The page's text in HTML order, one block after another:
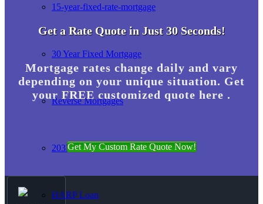
15-year-fixed-rate-mortgage
30 Year Fixed Mortgage
Reverse Mortgages
203K Loans
HARP Loan
Get a Rate Quote in Just 30 Seconds!
Mortgage rates change daily and vary
depending on your unique situation. Get
your FREE customized quote here .
Get My Custom Rate Quote Now!